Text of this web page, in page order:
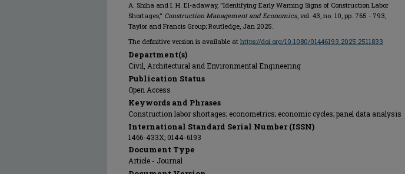
A. Shiha and I. H. El-adaway, "Identifying Early Warning Signs of Construction Labor
Shortages," Construction Management and Economics, vol. 43, no. 10, pp. 765 - 793,
Taylor and Francis Group; Routledge, Jan 2025.
The definitive version is available at https://doi.org/10.1080/01446193.2025.2511833
Department(s)
Civil, Architectural and Environmental Engineering
Publication Status
Open Access
Keywords and Phrases
Construction labor shortages; econometrics; economic cycles; panel data analysis
International Standard Serial Number (ISSN)
1466-433X; 0144-6193
Document Type
Article - Journal